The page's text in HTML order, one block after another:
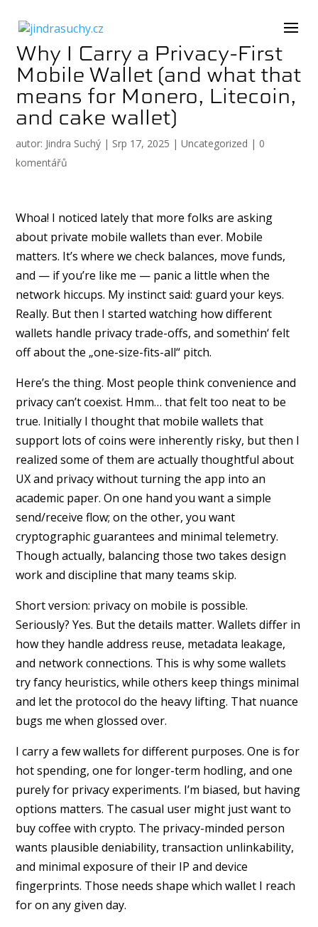
Why I Carry a Privacy-First
Mobile Wallet (and what that
means for Monero, Litecoin,
and cake wallet)
autor: Jindra Suchý | Srp 17, 2025 |Uncategorized | 0
komentářů
Whoa! I noticed lately that more folks are asking
about private mobile wallets than ever. Mobile
matters. It’s where we check balances, move funds,
and — if you’re like me — panic a little when the
network hiccups. My instinct said: guard your keys.
Really. But then I started watching how different
wallets handle privacy trade-offs, and somethin‘ felt
off about the „one-size-fits-all“ pitch.
Here’s the thing. Most people think convenience and
privacy can’t coexist. Hmm… that felt too neat to be
true. Initially I thought that mobile wallets that
support lots of coins were inherently risky, but then I
realized some of them are actually thoughtful about
UX and privacy without turning the app into an
academic paper. On one hand you want a simple
send/receive flow; on the other, you want
cryptographic guarantees and minimal telemetry.
Though actually, balancing those two takes design
work and discipline that many teams skip.
Short version: privacy on mobile is possible.
Seriously? Yes. But the details matter. Wallets differ in
how they handle address reuse, metadata leakage,
and network connections. This is why some wallets
try fancy heuristics, while others keep things minimal
and let the protocol do the heavy lifting. That nuance
bugs me when glossed over.
I carry a few wallets for different purposes. One is for
hot spending, one for longer-term hodling, and one
purely for privacy experiments. I’m biased, but having
options matters. The casual user might just want to
buy coffee with crypto. The privacy-minded person
wants plausible deniability, transaction unlinkability,
and minimal exposure of their IP and device
fingerprints. Those needs shape which wallet I reach
for on any given day.